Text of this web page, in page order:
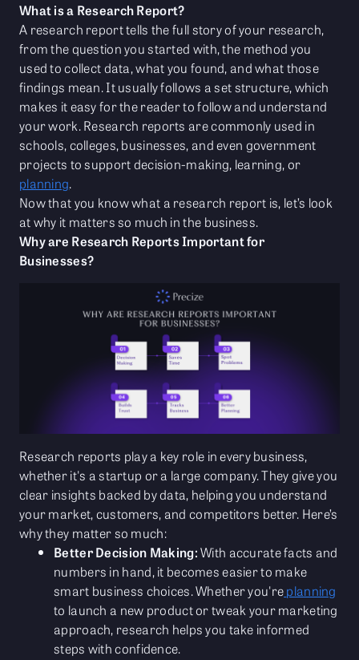
What is a Research Report?
A research report tells the full story of your research,
from the question you started with, the method you
used to collect data, what you found, and what those
findings mean. It usually follows a set structure, which
makes it easy for the reader to follow and understand
your work. Research reports are commonly used in
schools, colleges, businesses, and even government
projects to support decision-making, learning, or
planning.
Now that you know what a research report is, let’s look
at why it matters so much in the business.
Why are Research Reports Important for
Businesses?
Research reports play a key role in every business,
whether it's a startup or a large company. They give you
clear insights backed by data, helping you understand
your market, customers, and competitors better. Here’s
why they matter so much:
Better Decision Making:With accurate facts and
numbers in hand, it becomes easier to make
smart business choices. Whether you'replanning
to launch a new product or tweak your marketing
approach, research helps you take informed
steps with confidence.